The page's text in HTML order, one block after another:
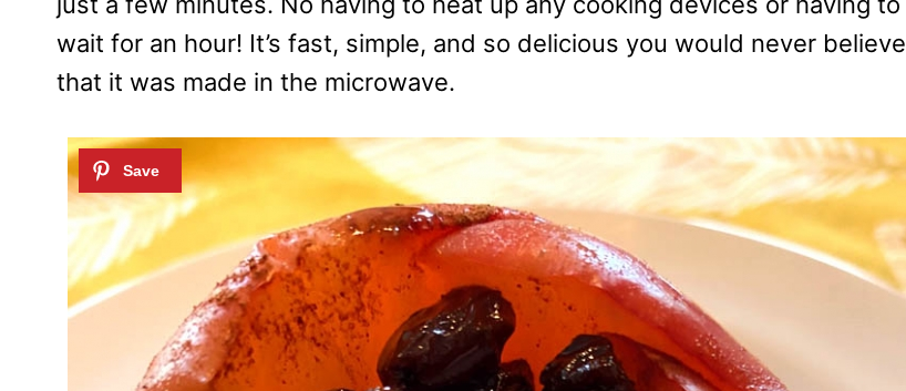
wait for an hour! It’s fast, simple, and so delicious you would never believe
that it was made in the microwave.